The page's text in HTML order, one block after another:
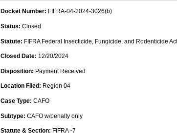
Docket Number: FIFRA-04-2024-3026(b)
Status: Closed
Statute: FIFRA Federal Insecticide, Fungicide, and Rodenticide Act
Closed Date: 12/20/2024
Disposition: Payment Received
Location Filed: Region 04
Case Type: CAFO
Subtype: CAFO w/penalty only
Statute & Section: FIFRA~7